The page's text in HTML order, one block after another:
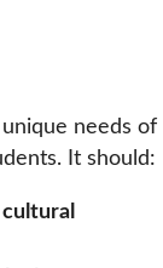
needs of
It should: